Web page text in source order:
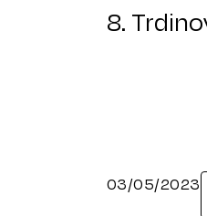
8.
03/05/2023